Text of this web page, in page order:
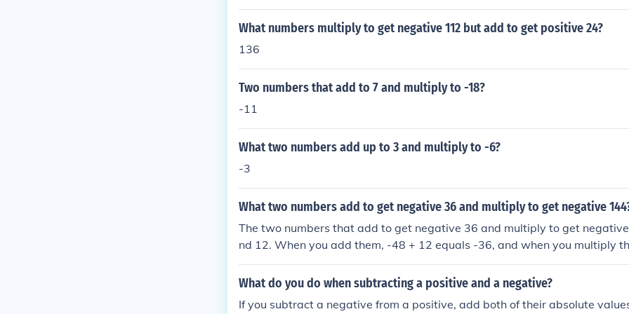
er, or a negative number by a positive number, results in a negative
you add two positive numbers, the result is positive. If you add two
e result is negative. If you add a positive and a negative number, the result
has the greater absolute value (distance from zero), the result will be
ply two numbers, the result will be positive, if both factors are positive, or if
ative. Multiplying a positive number by a negative number, or a negative
sitive number, results in a negative result.For addition, if you add two
he result is positive. If you add two negative numbers, the result is
positive and a negative number, the result depends on which of the
(distance from zero), the result will be positive.
ou want two numbers that multiply to negative 5 and add to negative 4
What numbers multiply to get negative 112 but add to get positive 24?
136
Two numbers that add to 7 and multiply to -18?
-11
What two numbers add up to 3 and multiply to -6?
-3
What two numbers add to get negative 36 and multiply to get negative
The two numbers that add to get negative 36 and multiply to get
nd 12. When you add them, -48 + 12 equals -36, and when you multiply
equals -144.
What do you do when subtracting a positive and a negative?
If you subtract a negative from a positive, add both of their absolute